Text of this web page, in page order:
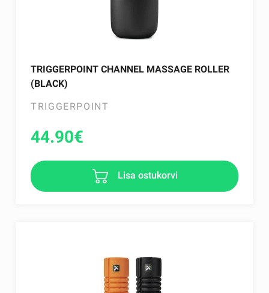
TRIGGERPOINT CHANNEL MASSAGE ROLLER
(BLACK)
TRIGGERPOINT
44.90€
Lisa ostukorvi